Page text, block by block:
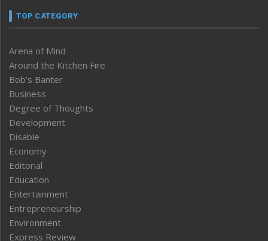
TOP CATEGORY
Arena of Mind
Around the Kitchen Fire
Bob’s Banter
Business
Degree of Thoughts
Development
Disable
Economy
Editorial
Education
Entertainment
Entrepreneurship
Environment
Express Review